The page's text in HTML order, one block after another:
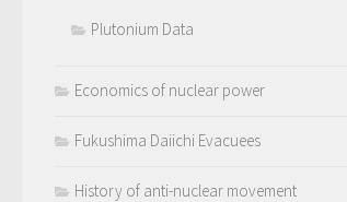
Plutonium Data
Economics of nuclear power
Fukushima Daiichi Evacuees
History of anti-nuclear movement